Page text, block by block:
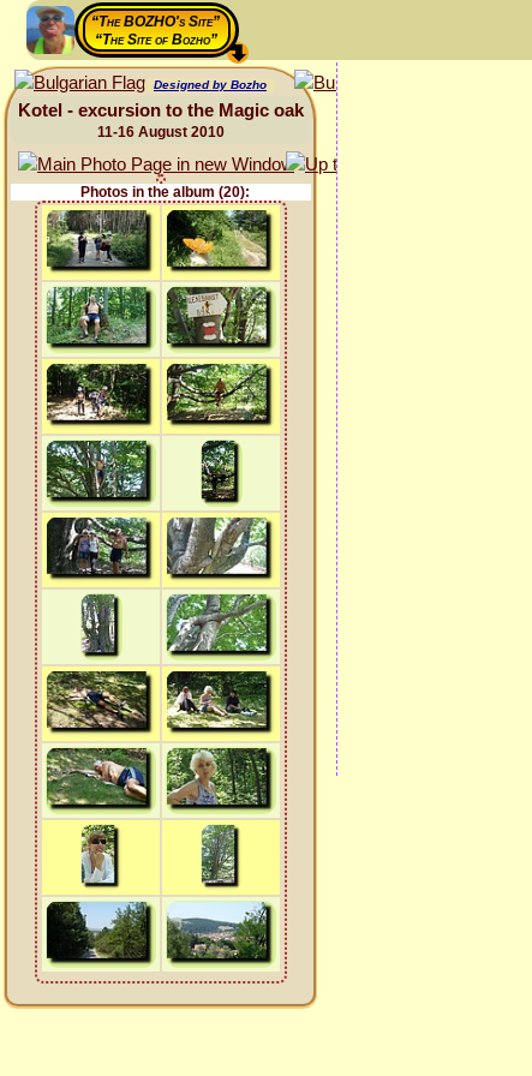
“The BOZHO's Site”
“The Site of Bozho”
Designed by Bozho
Kotel - excursion to the Magic oak
11-16 August 2010
Photos in the album (20):